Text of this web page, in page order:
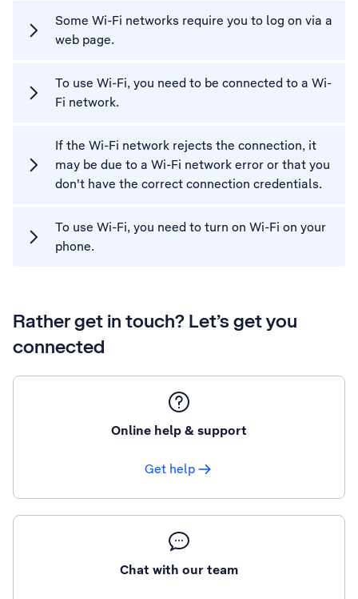
Some Wi-Fi networks require you to log on via a
web page.
To use Wi-Fi, you need to be connected to a Wi-
Fi network.
If the Wi-Fi network rejects the connection, it
may be due to a Wi-Fi network error or that you
don't have the correct connection credentials.
To use Wi-Fi, you need to turn on Wi-Fi on your
phone.
Rather get in touch? Let’s get you
connected
Online help & support
Get help
Chat with our team